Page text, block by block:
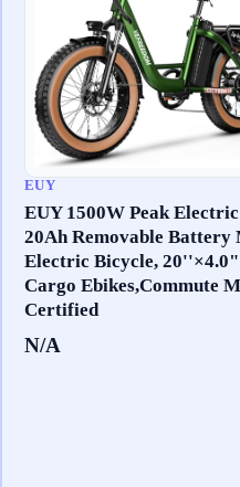
EUY
EUY 1500W Peak
20Ah Removable Battery
Electric Bicycle,
Cargo Ebikes,Commute
Certified
N/A